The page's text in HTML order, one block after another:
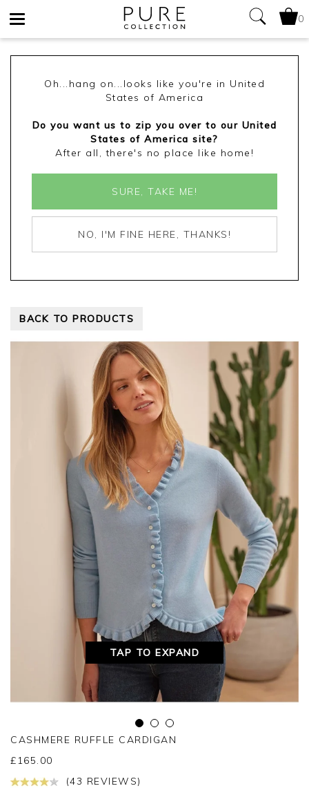
0
Oh...hang on...looks like you're in United
States of America
Do you want us to zip you over to our United
States of America site?
After all, there's no place like home!
SURE, TAKE ME!
NO, I'M FINE HERE, THANKS!
BACK TO PRODUCTS
TAP TO EXPAND
CASHMERE RUFFLE CARDIGAN
£ 165.00
(43 REVIEWS)